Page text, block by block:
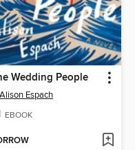
Wedding People
Alison Espach
EBOOK